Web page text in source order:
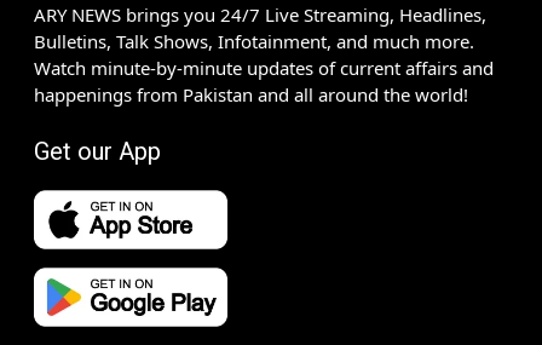
ARY NEWS brings you 24/7 Live Streaming, Headlines,
Bulletins, Talk Shows, Infotainment, and much more.
Watch minute-by-minute updates of current affairs and
happenings from Pakistan and all around the world!
Get our App